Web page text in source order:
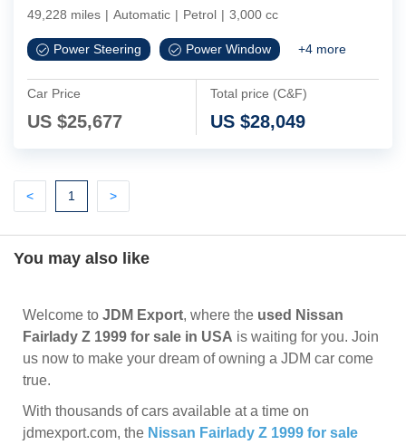
49,228 miles | Automatic | Petrol | 3,000 cc
Power Steering Power Window +4 more
Car Price
US $25,677
Total price (C&F)
US $28,049
<Previous
1 (current)
>Next
You may also like
Welcome to JDM Export, where the used Nissan
Fairlady Z 1999 for sale in USA is waiting for you. Join
us now to make your dream of owning a JDM car come
true.
With thousands of cars available at a time on
jdmexport.com, the Nissan Fairlady Z 1999 for sale